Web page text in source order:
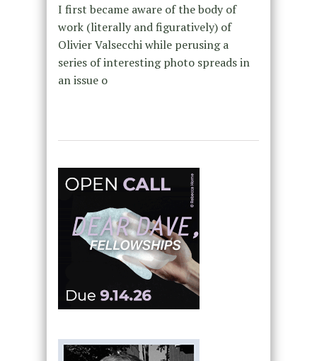
I first became aware of the body of
work (literally and figuratively) of
Olivier Valsecchi while perusing a
series of interesting photo spreads in
an issue o